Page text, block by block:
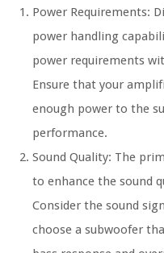
Power Requirements:
power handling
power requirements
Ensure that your
enough power to the
performance.
Sound Quality: The
to enhance the sound
Consider the sound
choose a subwoofer